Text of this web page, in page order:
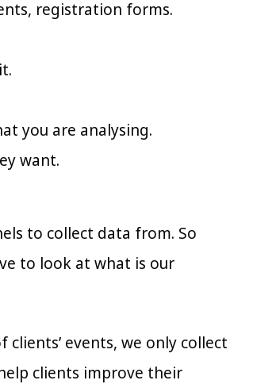
registration forms.
you are analysing.
want.
to collect data from. So
to look at what is our
events, we only collect
clients improve their